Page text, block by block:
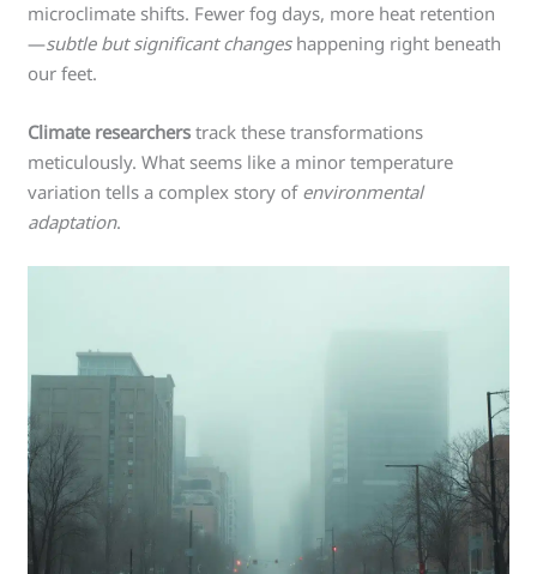
microclimate shifts. Fewer fog days, more heat retention
—subtle but significant changeshappening right beneath
our feet.
Climate researchers track these transformations
meticulously. What seems like a minor temperature
variation tells a complex story of environmental
adaptation.